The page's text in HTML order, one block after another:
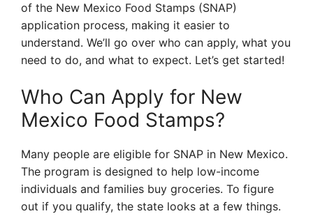
of the New Mexico Food Stamps (SNAP)
application process, making it easier to
understand. We’ll go over who can apply, what you
need to do, and what to expect. Let’s get started!
Who Can Apply for New
Mexico Food Stamps?
Many people are eligible for SNAP in New Mexico.
The program is designed to help low-income
individuals and families buy groceries. To figure
out if you qualify, the state looks at a few things.